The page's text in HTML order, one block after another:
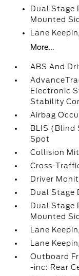
Dual Stage
Mounted
Lane
More...
ABS And
Electronic
Stability
Airbag
BLIS (Blind
Spot
Collision
Cross-
Driver
Dual Stage
Dual Stage
Mounted
Lane
Lane
Outboard
-inc: Rear